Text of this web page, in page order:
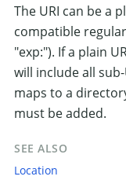
The URI can be a
compatible
"exp:"). If a plain
will include all
maps to a
must be added.
SEE ALSO
Location